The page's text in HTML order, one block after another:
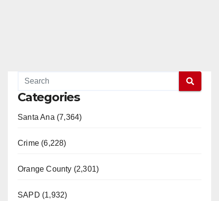
Categories
Santa Ana (7,364)
Crime (6,228)
Orange County (2,301)
SAPD (1,932)